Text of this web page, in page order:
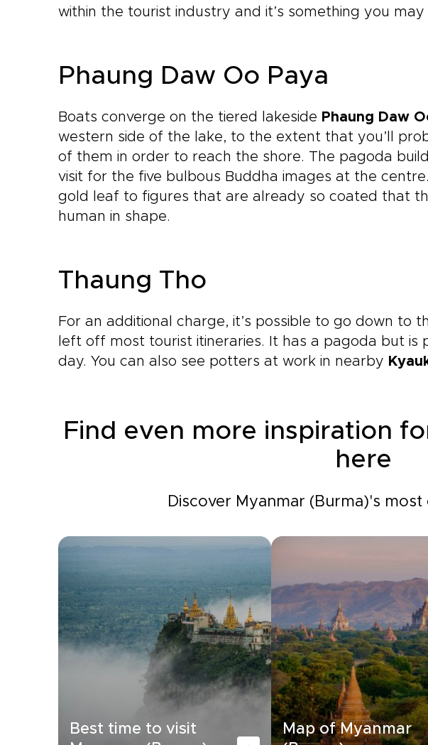
within the tourist industry and it’s something you
Phaung Daw Oo Paya
Boats converge on the tiered lakeside Phaung Daw
western side of the lake, to the extent that you’ll
of them in order to reach the shore. The pagoda
visit for the five bulbous Buddha images at the
gold leaf to figures that are already so coated that
human in shape.
Thaung Tho
For an additional charge, it’s possible to go down to
left off most tourist itineraries. It has a pagoda but
day. You can also see potters at work in nearby
Find even more inspiration
here
Discover Myanmar (Burma)'s
Best time to visit
Map of Myanmar